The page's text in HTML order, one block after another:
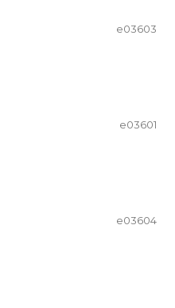
e03603
e03601
e03604